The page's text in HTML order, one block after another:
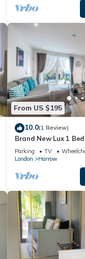
From US $195
10.0(1 Review)
Brand New Lux 1
Balcony. Near
Stadium
Parking TV
London
Harrow